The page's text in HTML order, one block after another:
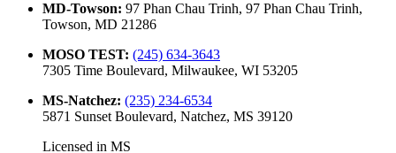
MD-Towson: 97 Phan Chau Trinh, 97 Phan Chau Trinh,
Towson, MD 21286
MOSO TEST: (245) 634-3643
7305 Time Boulevard, Milwaukee, WI 53205
MS-Natchez: (235) 234-6534
5871 Sunset Boulevard, Natchez, MS 39120
Licensed in MS